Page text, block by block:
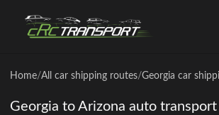
Home/All car shipping routes/Georgia car
Georgia to Arizona auto transport